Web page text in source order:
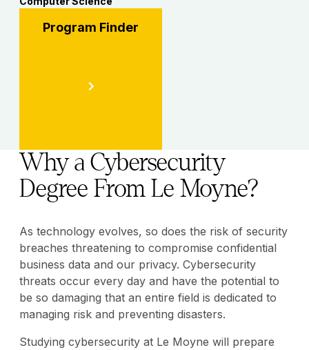
Program Finder
Why a Cybersecurity
Degree From Le Moyne?
As technology evolves, so does the risk of security
breaches threatening to compromise confidential
business data and our privacy. Cybersecurity
threats occur every day and have the potential to
be so damaging that an entire field is dedicated to
managing risk and preventing disasters.
Studying cybersecurity at Le Moyne will prepare